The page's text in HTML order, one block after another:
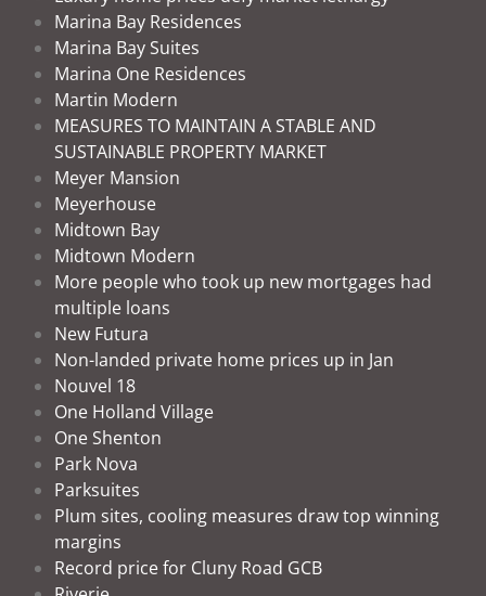
Marina Bay Residences
Marina Bay Suites
Marina One Residences
Martin Modern
MEASURES TO MAINTAIN A STABLE AND
SUSTAINABLE PROPERTY MARKET
Meyer Mansion
Meyerhouse
Midtown Bay
Midtown Modern
More people who took up new mortgages had
multiple loans
New Futura
Non-landed private home prices up in Jan
Nouvel 18
One Holland Village
One Shenton
Park Nova
Parksuites
Plum sites, cooling measures draw top winning
margins
Record price for Cluny Road GCB